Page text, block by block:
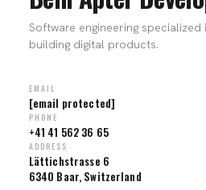
Software engineering
building digital products.
EMAIL
[email protected]
PHONE
+41 41 562 36 65
ADDRESS
Lättichstrasse 6
6340 Baar, Switzerland